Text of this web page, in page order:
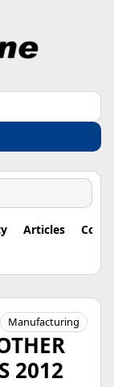
Articles
Manufacturing
2012